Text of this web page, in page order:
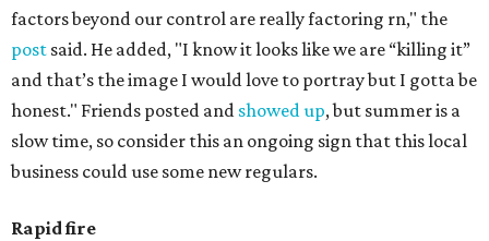
factors beyond our control are really factoring rn," the
post said. He added, "I know it looks like we are “killing it”
and that’s the image I would love to portray but I gotta be
honest." Friends posted and showed up, but summer is a
slow time, so consider this an ongoing sign that this local
business could use some new regulars.
Rapid fire